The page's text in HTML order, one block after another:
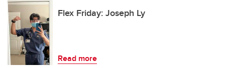
Flex Friday: Joseph Ly
Read more